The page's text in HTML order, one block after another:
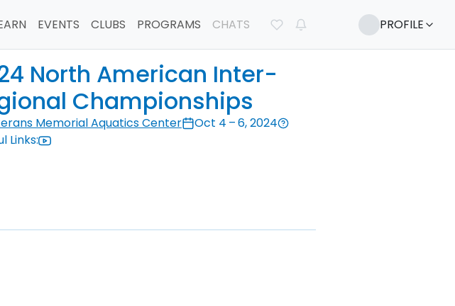
EVENTS CLUBS PROGRAMS CHATS PROFILE
North American Inter-
Championships
Memorial Aquatics Center
Oct 4 – 6, 2024
Links: